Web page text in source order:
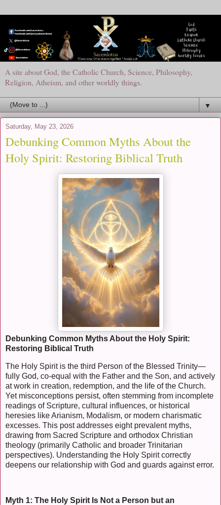
A site about God, the Catholic Church, Science, Philosophy,
Religion, Atheism, and other worldly things.
▼
Saturday, May 23, 2026
Debunking Common Myths About the
Holy Spirit: Restoring Biblical Truth
Debunking Common Myths About the Holy Spirit:
Restoring Biblical Truth
The Holy Spirit is the third Person of the Blessed Trinity—
fully God, co-equal with the Father and the Son, and actively
at work in creation, redemption, and the life of the Church.
Yet misconceptions persist, often stemming from incomplete
readings of Scripture, cultural influences, or historical
heresies like Arianism, Modalism, or modern charismatic
excesses. This post addresses eight prevalent myths,
drawing from Sacred Scripture and orthodox Christian
theology (primarily Catholic and broader Trinitarian
perspectives). Understanding the Holy Spirit correctly
deepens our relationship with God and guards against error.
Myth 1: The Holy Spirit Is Not a Person but an